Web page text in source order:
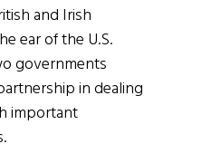
and Irish
ear of the U.S.
governments
in dealing
important